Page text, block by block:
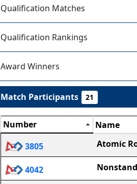
Qualification Matches
Qualification Rankings
Award Winners
Match Participants 21
Number Name
3805
Atomic
4042